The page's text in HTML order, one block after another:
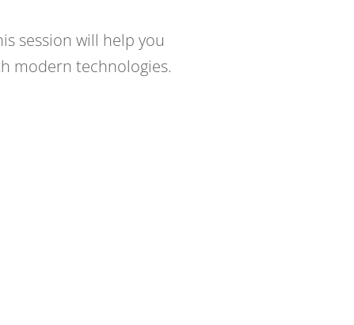
session will help you
modern technologies.